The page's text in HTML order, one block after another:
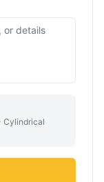
Cylindrical